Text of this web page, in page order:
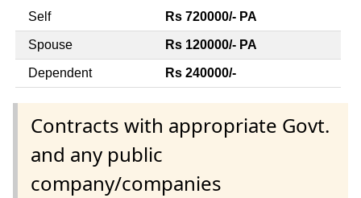
Self Rs 720000/- PA
Spouse Rs 120000/- PA
Dependent Rs 240000/-
Contracts with appropriate Govt.
and any public
company/companies